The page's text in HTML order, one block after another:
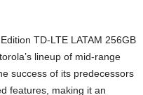
TD-LTE LATAM 256GB
lineup of mid-range
success of its predecessors
features, making it an